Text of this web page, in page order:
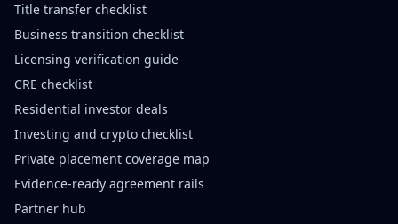
Title transfer checklist
Business transition checklist
Licensing verification guide
CRE checklist
Residential investor deals
Investing and crypto checklist
Private placement coverage map
Evidence-ready agreement rails
Partner hub